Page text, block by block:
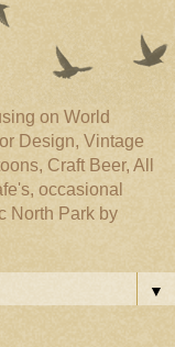
on World
Design, Vintage
Craft Beer, All
occasional
North Park by
▼